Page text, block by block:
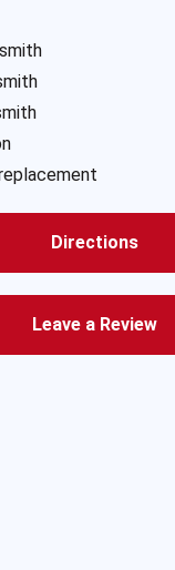
Directions
Leave a Review